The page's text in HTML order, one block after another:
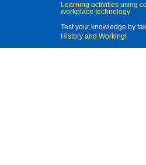
Learning activities using
workplace technology
Test your knowledge by
History and Working!